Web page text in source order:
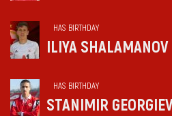
HAS BIRTHDAY
ILIYA SHALAMANOV
HAS BIRTHDAY
STANIMIR